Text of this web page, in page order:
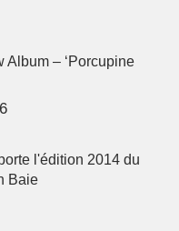
Album – ‘Porcupine
l'édition 2014 du
Baie